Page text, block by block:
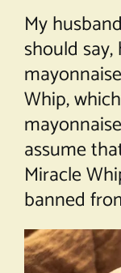
My
should say,
Whip,
assume
Miracle
banned